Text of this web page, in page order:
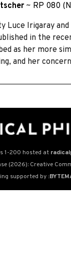
~ RP 080
Luce Irigaray
in the
as her more
and her
1-200 hosted at
(2026): Creative
supported by